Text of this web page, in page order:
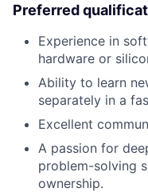
Preferred
Experience in
hardware or
Ability to learn
separately in a
Excellent
A passion for
problem-solving
ownership.